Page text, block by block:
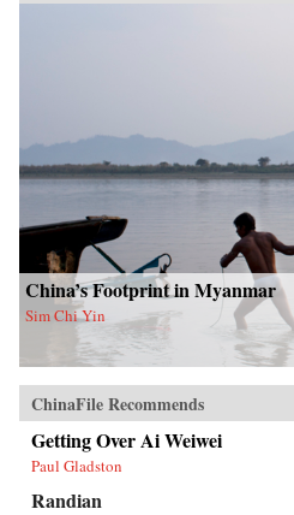
China’s Footprint in Myanmar
Sim Chi Yin
ChinaFile Recommends
Getting Over Ai Weiwei
Paul Gladston
Randian